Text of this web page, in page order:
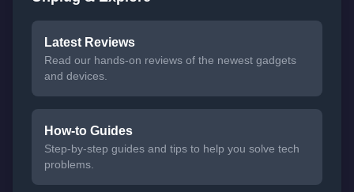
Latest Reviews
Read our hands-on reviews of the newest gadgets
and devices.
How-to Guides
Step-by-step guides and tips to help you solve tech
problems.